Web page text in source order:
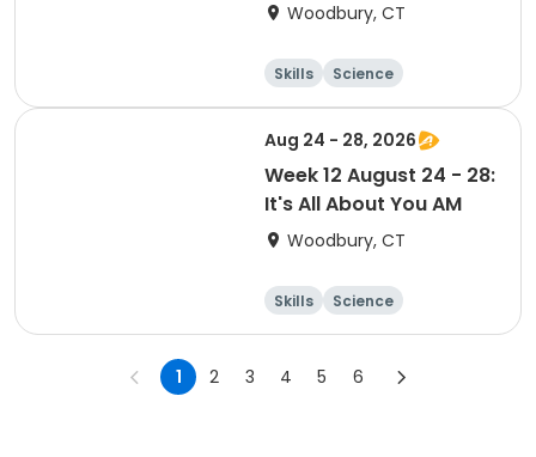
Woodbury, CT
Skills
Science
Food and nutriti
Day
Aug 24 - 28, 2026
Week 12 August 24 - 28:
It's All About You AM
Woodbury, CT
Skills
Science
Food and nutriti
Day
1 2 3 4 5 6